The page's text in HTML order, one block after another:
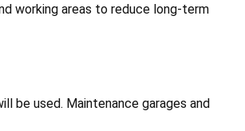
working areas to reduce long-term
be used. Maintenance garages and